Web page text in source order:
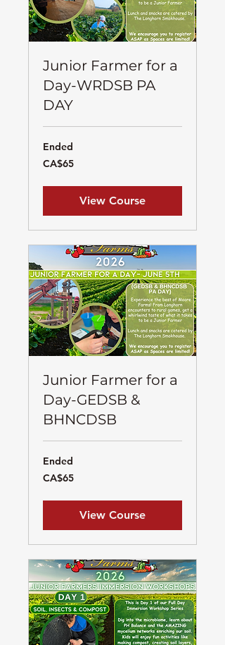
Junior Farmer for a
Day-WRDSB PA
DAY
Ended
65
Canadian
CA$65
View Course
Junior Farmer for a
Day-GEDSB &
BHNCDSB
Ended
65
Canadian
CA$65
View Course